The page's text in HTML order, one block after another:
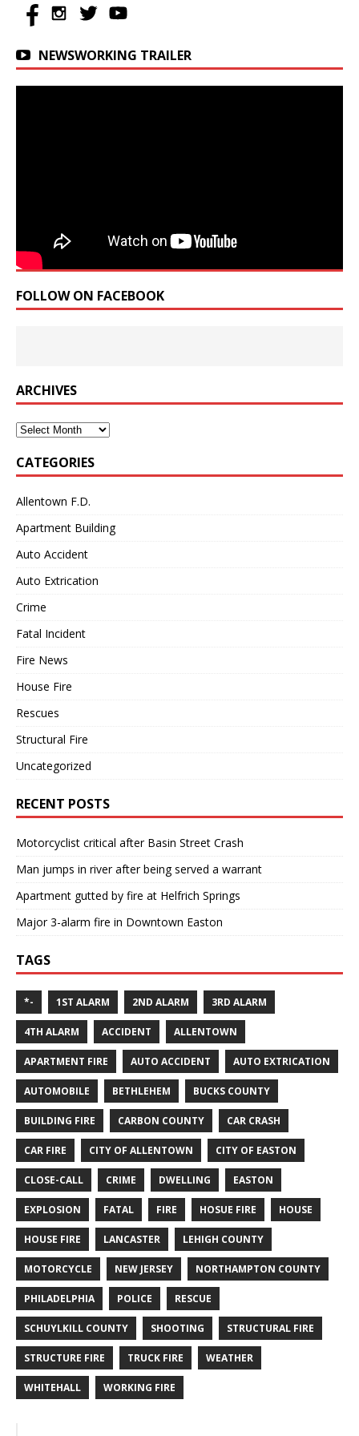
NEWSWORKING TRAILER
FOLLOW ON FACEBOOK
ARCHIVES
Archives
CATEGORIES
Allentown F.D.
Apartment Building
Auto Accident
Auto Extrication
Crime
Fatal Incident
Fire News
House Fire
Rescues
Structural Fire
Uncategorized
RECENT POSTS
Motorcyclist critical after Basin Street Crash
Man jumps in river after being served a warrant
Apartment gutted by fire at Helfrich Springs
Major 3-alarm fire in Downtown Easton
TAGS
*- 1ST ALARM 2ND ALARM 3RD ALARM
4TH ALARM ACCIDENT ALLENTOWN
APARTMENT FIRE AUTO ACCIDENT AUTO EXTRICATION
AUTOMOBILE BETHLEHEM BUCKS COUNTY
BUILDING FIRE CARBON COUNTY CAR CRASH
CAR FIRE CITY OF ALLENTOWN CITY OF EASTON
CLOSE-CALL CRIME DWELLING EASTON
EXPLOSION FATAL FIRE HOSUE FIRE HOUSE
HOUSE FIRE LANCASTER LEHIGH COUNTY
MOTORCYCLE NEW JERSEY NORTHAMPTON COUNTY
PHILADELPHIA POLICE RESCUE
SCHUYLKILL COUNTY SHOOTING STRUCTURAL FIRE
STRUCTURE FIRE TRUCK FIRE WEATHER
WHITEHALL WORKING FIRE